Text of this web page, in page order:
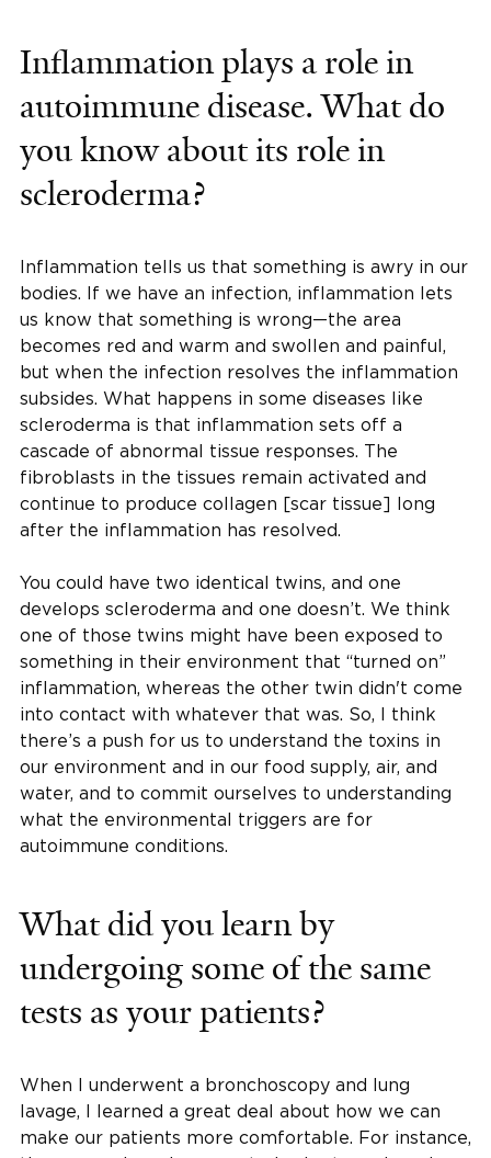
Inflammation plays a role in
autoimmune disease. What do
you know about its role in
scleroderma?
Inflammation tells us that something is awry in our
bodies. If we have an infection, inflammation lets
us know that something is wrong—the area
becomes red and warm and swollen and painful,
but when the infection resolves the inflammation
subsides. What happens in some diseases like
scleroderma is that inflammation sets off a
cascade of abnormal tissue responses. The
fibroblasts in the tissues remain activated and
continue to produce collagen [scar tissue] long
after the inflammation has resolved.
You could have two identical twins, and one
develops scleroderma and one doesn’t. We think
one of those twins might have been exposed to
something in their environment that “turned on”
inflammation, whereas the other twin didn't come
into contact with whatever that was. So, I think
there’s a push for us to understand the toxins in
our environment and in our food supply, air, and
water, and to commit ourselves to understanding
what the environmental triggers are for
autoimmune conditions.
What did you learn by
undergoing some of the same
tests as your patients?
When I underwent a bronchoscopy and lung
lavage, I learned a great deal about how we can
make our patients more comfortable. For instance,